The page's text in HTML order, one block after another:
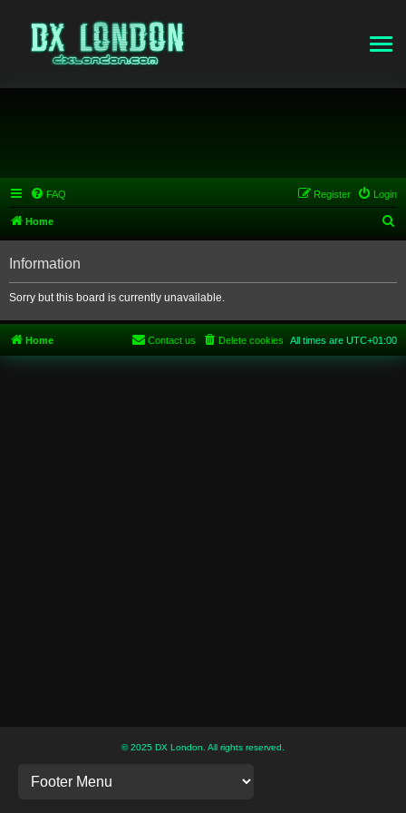
FAQ Login
Register
Home
e
r
Information
Sorry but this board is currently unavailable.
Home All times are UTC+01:00
Delete cookies
Contact us
© 2025 DX London. All rights reserved.